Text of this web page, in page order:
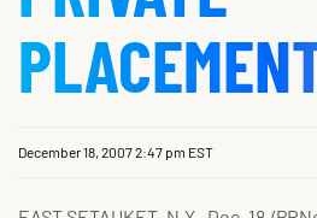
December 18, 2007 2:47 pm EST